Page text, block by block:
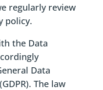
regularly review
policy.
the Data
Data
The law